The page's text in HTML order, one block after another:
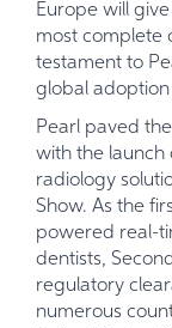
Europe will
most complete
testament to
global adoption
Pearl paved
with the launch
radiology
Show. As the
powered real-
dentists,
regulatory
numerous